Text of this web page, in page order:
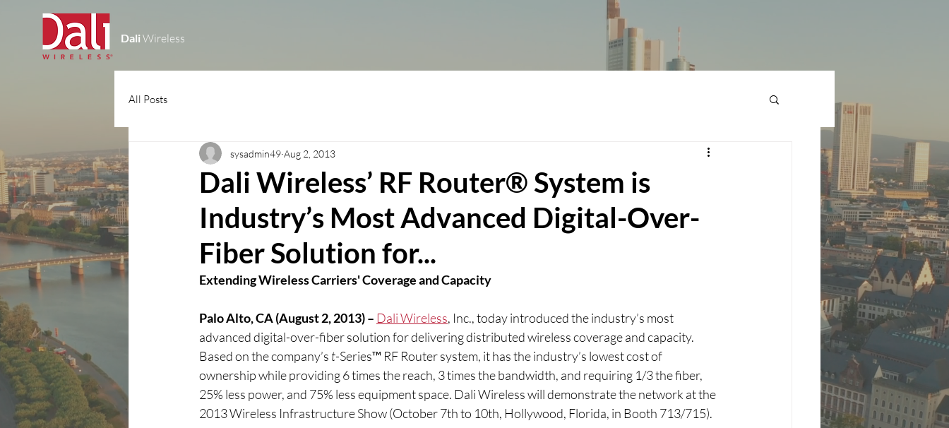
Discover
All Posts
Dali Wireless’ RF Router® System is
Industry’s Most Advanced Digital-Over-
Fiber Solution for...
sysadmin49 Aug 2, 2013
Extending Wireless Carriers' Coverage and Capacity
Palo Alto, CA (August 2, 2013) – Dali Wireless, Inc., today introduced the industry’s most
advanced digital-over-fiber solution for delivering distributed wireless coverage and capacity.
Based on the company’s t-Series™ RF Router system, it has the industry’s lowest cost of
ownership while providing 6 times the reach, 3 times the bandwidth, and requiring 1/3 the fiber,
25% less power, and 75% less equipment space. Dali Wireless will demonstrate the network at the
2013 Wireless Infrastructure Show (October 7th to 10th, Hollywood, Florida, in Booth 713/715).
DaliWireless